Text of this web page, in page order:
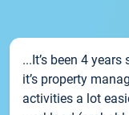
...It’s been 4
it’s property
activities a lot